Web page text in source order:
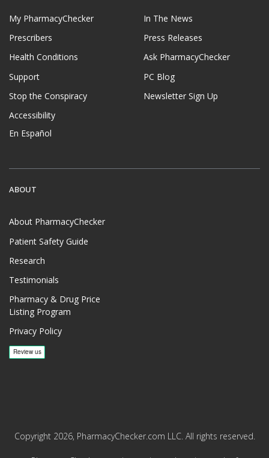
My PharmacyChecker
Prescribers
Health Conditions
Support
Stop the Conspiracy
Accessibility
En Español
In The News
Press Releases
Ask PharmacyChecker
PC Blog
Newsletter Sign Up
ABOUT
About PharmacyChecker
Patient Safety Guide
Research
Testimonials
Pharmacy & Drug Price
Listing Program
Privacy Policy
Copyright 2026, PharmacyChecker.com LLC. All rights reserved.